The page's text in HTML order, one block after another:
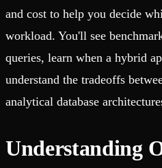
and cost to help you decide
workload. You'll see
queries, learn when a hybrid
understand the tradeoffs
analytical database
Understanding